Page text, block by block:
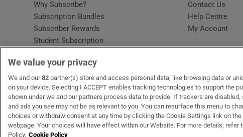
Why Subscribe?
Subscription Bundles
Subscriber Rewards
Student Subscription
Home DeliveryOpens in new window
Gift Subscriptions
Contact Us
Help Centre
My Account
OUR PARTNERS:MyHome.ieOpens in new window
The GlossOpens in new window
Recruit IrelandOpens in
RIP.ie
We value your privacy
We and our82 partner(s) store and access personal data, like browsing data or
on your device. Selecting I ACCEPT enables tracking technologies to support the
shown under we and our partners process data to provide. If trackers are
and ads you see may not be as relevant to you. You can resurface this menu to
choices or withdraw consent at any time by clicking the Cookie Settings link on
webpage. Your choices will have effect within our Website. For more details, refer
Policy. Cookie Policy